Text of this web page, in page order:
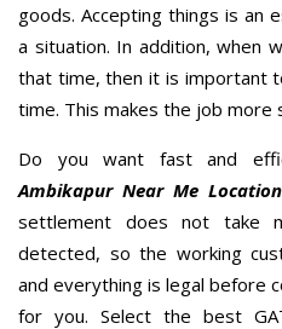
goods. Accepting things is an
a situation. In addition, when
that time, then it is important
time. This makes the job more
Do you want fast and
Ambikapur Near Me
settlement does not take
detected, so the working
and everything is legal before
for you. Select the best